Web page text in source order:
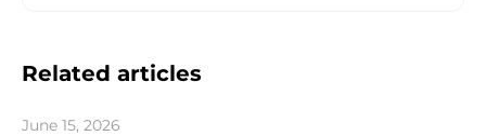
Related articles
June 15, 2026